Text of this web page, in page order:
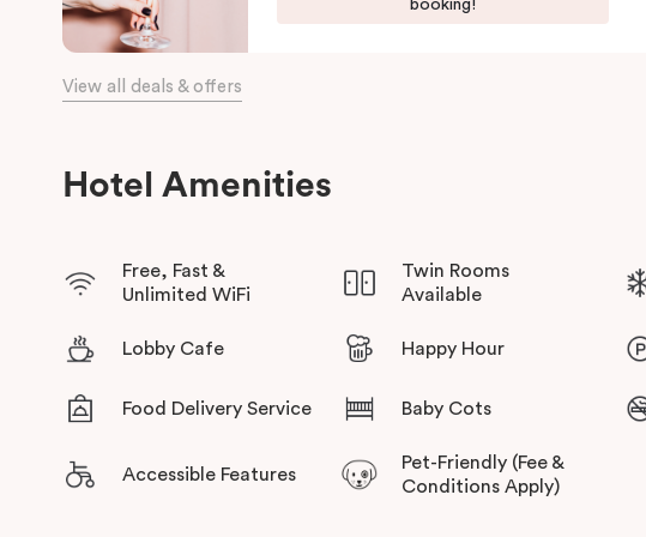
booking!
View all deals & offers
Hotel Amenities
Free, Fast &
Unlimited WiFi
Twin Rooms
Available
Lobby Cafe Happy Hour
Food Delivery Service Baby Cots
Accessible Features
Pet-Friendly (Fee &
Conditions Apply)